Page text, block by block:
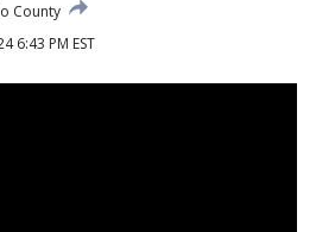
County
6:43 PM EST